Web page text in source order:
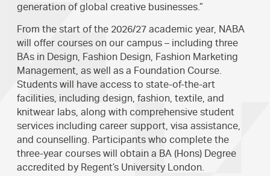
generation of global creative businesses.”
From the start of the 2026/27 academic year, NABA
will offer courses on our campus – including three
BAs in Design, Fashion Design, Fashion Marketing
Management, as well as a Foundation Course.
Students will have access to state-of-the-art
facilities, including design, fashion, textile, and
knitwear labs, along with comprehensive student
services including career support, visa assistance,
and counselling. Participants who complete the
three-year courses will obtain a BA (Hons) Degree
accredited by Regent’s University London.